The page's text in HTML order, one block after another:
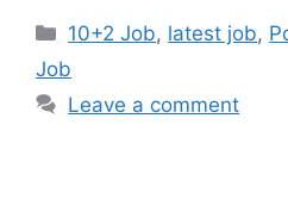
10+2 Job, latest job,
Job
Leave a comment